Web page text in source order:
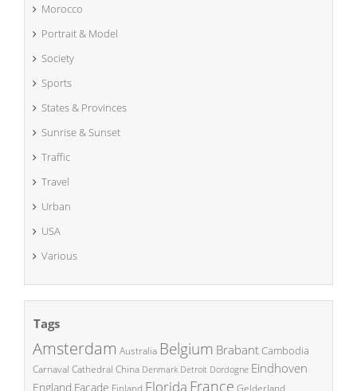
Morocco
Portrait & Model
Society
Sports
States & Provinces
Sunrise & Sunset
Traffic
Travel
Urban
USA
Various
Tags
Amsterdam Australia Belgium BrabantCambodia
Carnaval Cathedral China Denmark Detroit Dordogne Eindhoven
England Facade Finland Florida France Gelderland